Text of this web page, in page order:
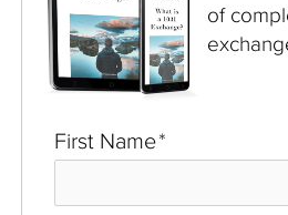
of
First Name*